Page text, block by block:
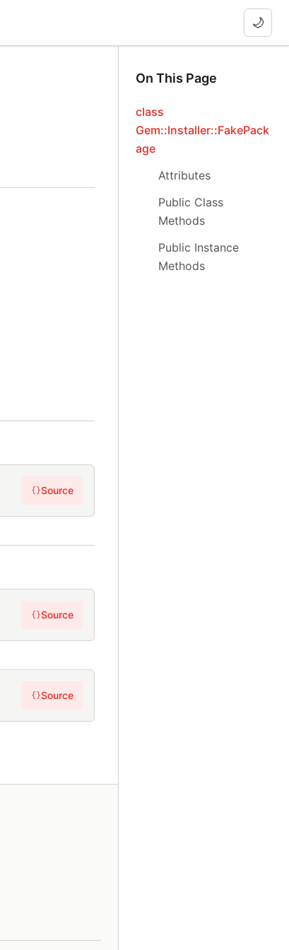
🌙
{}Source
{}Source
{}Source
On This Page
class
Gem::Installer::FakePack
age
Attributes
Public Class
Methods
Public Instance
Methods